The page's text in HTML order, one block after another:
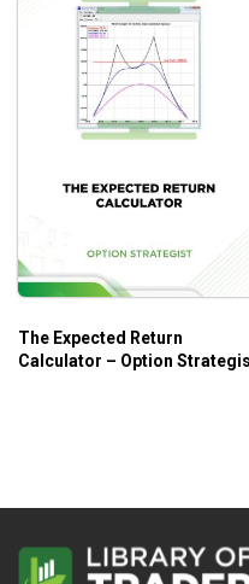
The Expected Return
Calculator – Option